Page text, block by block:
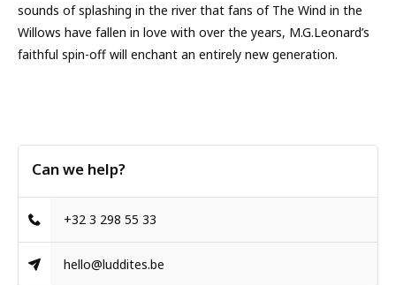
sounds of splashing in the river that fans of The Wind in the
Willows have fallen in love with over the years, M.G.Leonard’s
faithful spin-off will enchant an entirely new generation.
Can we help?
+32 3 298 55 33
hello@luddites.be